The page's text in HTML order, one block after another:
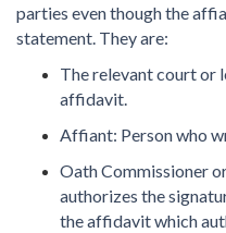
parties even though the
statement. They are:
The relevant court or
affidavit.
Affiant: Person who
Oath Commissioner
authorizes the
the affidavit which